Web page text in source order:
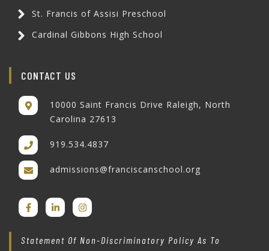
St. Francis of Assisi Preschool
Cardinal Gibbons High School
CONTACT US
10000 Saint Francis Drive Raleigh, North
Carolina 27613
919.534.4837
admissions@franciscanschool.org
Statement Of Non-Discriminatory Policy As To